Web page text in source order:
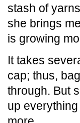
stash of
she brings
is growing
It takes
cap; thus,
through. But
up